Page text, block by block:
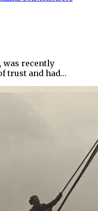
was recently
trust and had…